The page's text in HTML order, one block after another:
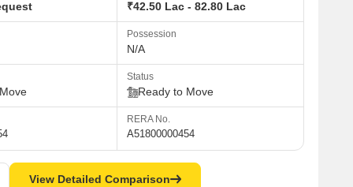
₹42.50 Lac - 82.80 Lac
Possession
N/A
Status
Ready to Move
RERA No.
A51800000454
View Detailed Comparison